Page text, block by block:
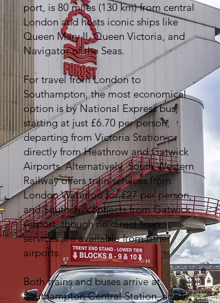
port, is 80 miles (130 km) from central
London and hosts iconic ships like
Queen Mary II, Queen Victoria, and
Navigator of the Seas.
For travel from London to
Southampton, the most economical
option is by National Express bus,
starting at just £6.70 per person,
departing from Victoria Station or
directly from Heathrow and Gatwick
Airports. Alternatively, South Western
Railway offers train services from
London Waterloo for £27 per person,
and Southern connects from Gatwick
Airport, though no direct train
services are available from other
airports.
Both trains and buses arrive at
Southampton Central Station, about